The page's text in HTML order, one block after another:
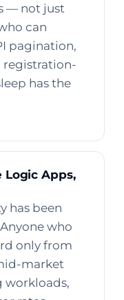
— not just
can
pagination,
registration-
has the
Logic Apps,
has been
who
only from
market
workloads,